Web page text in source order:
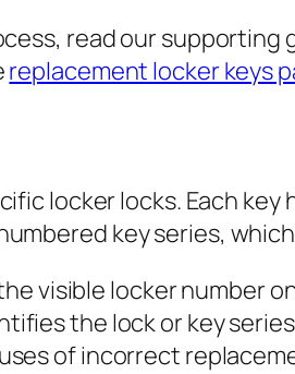
read our supporting
replacement locker keys
locker locks. Each
key series,
visible locker number
the lock or key
of incorrect